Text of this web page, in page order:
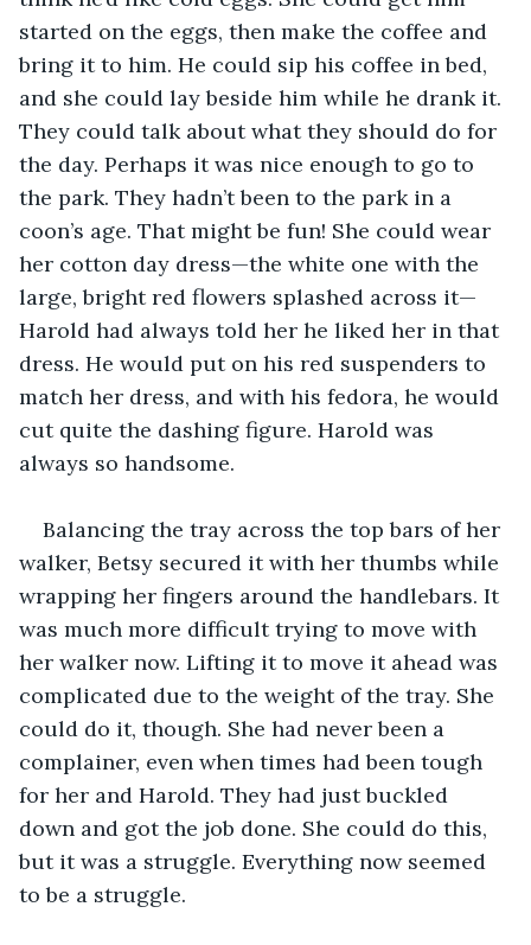
started on the eggs, then make the coffee and
bring it to him. He could sip his coffee in bed,
and she could lay beside him while he drank it.
They could talk about what they should do for
the day. Perhaps it was nice enough to go to
the park. They hadn’t been to the park in a
coon’s age. That might be fun! She could wear
her cotton day dress—the white one with the
large, bright red flowers splashed across it—
Harold had always told her he liked her in that
dress. He would put on his red suspenders to
match her dress, and with his fedora, he would
cut quite the dashing figure. Harold was
always so handsome.
Balancing the tray across the top bars of her
walker, Betsy secured it with her thumbs while
wrapping her fingers around the handlebars. It
was much more difficult trying to move with
her walker now. Lifting it to move it ahead was
complicated due to the weight of the tray. She
could do it, though. She had never been a
complainer, even when times had been tough
for her and Harold. They had just buckled
down and got the job done. She could do this,
but it was a struggle. Everything now seemed
to be a struggle.